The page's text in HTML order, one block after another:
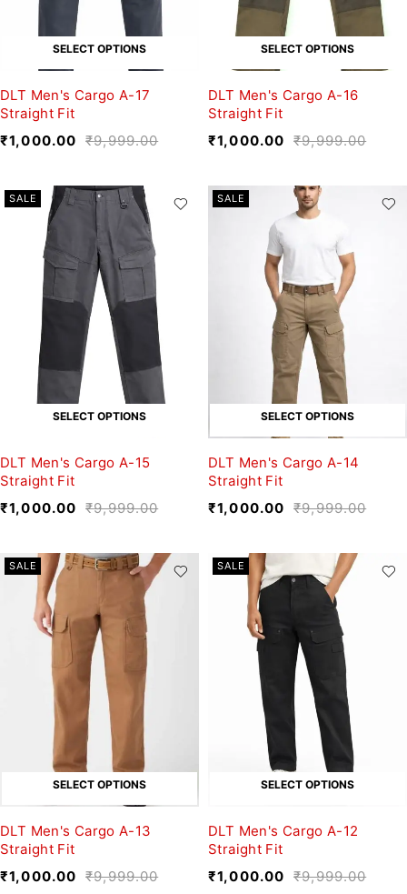
SELECT OPTIONS
DLT Men's Cargo A-17
Straight Fit
₹9,999.00
₹1,000.00
SELECT OPTIONS
DLT Men's Cargo A-16
Straight Fit
₹9,999.00
₹1,000.00
SALE
SELECT OPTIONS
DLT Men's Cargo A-15
Straight Fit
₹9,999.00
₹1,000.00
SALE
SELECT OPTIONS
DLT Men's Cargo A-14
Straight Fit
₹9,999.00
₹1,000.00
SALE
SELECT OPTIONS
DLT Men's Cargo A-13
Straight Fit
₹9,999.00
₹1,000.00
SALE
SELECT OPTIONS
DLT Men's Cargo A-12
Straight Fit
₹9,999.00
₹1,000.00